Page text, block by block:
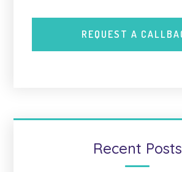
Recent Posts